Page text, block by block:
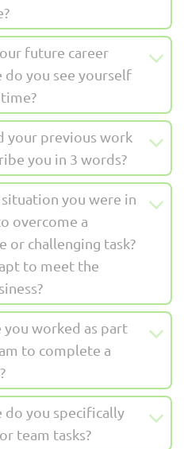
future career
do you see yourself
your previous work
you in 3 words?
situation you were in
overcome a
or challenging task?
to meet the
you worked as part
to complete a
do you specifically
team tasks?